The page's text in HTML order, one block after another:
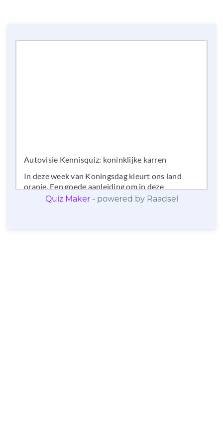
Quiz Maker- powered by Raadsel